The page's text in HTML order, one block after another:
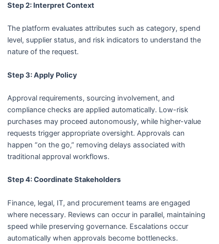
Step 2: Interpret Context
The platform evaluates attributes such as category, spend
level, supplier status, and risk indicators to understand the
nature of the request.
Step 3: Apply Policy
Approval requirements, sourcing involvement, and
compliance checks are applied automatically. Low-risk
purchases may proceed autonomously, while higher-value
requests trigger appropriate oversight. Approvals can
happen “on the go,” removing delays associated with
traditional approval workflows.
Step 4: Coordinate Stakeholders
Finance, legal, IT, and procurement teams are engaged
where necessary. Reviews can occur in parallel, maintaining
speed while preserving governance. Escalations occur
automatically when approvals become bottlenecks.